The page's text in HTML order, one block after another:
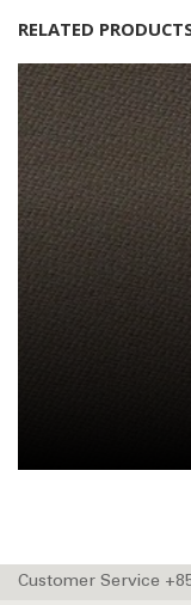
RELATED
Customer Service